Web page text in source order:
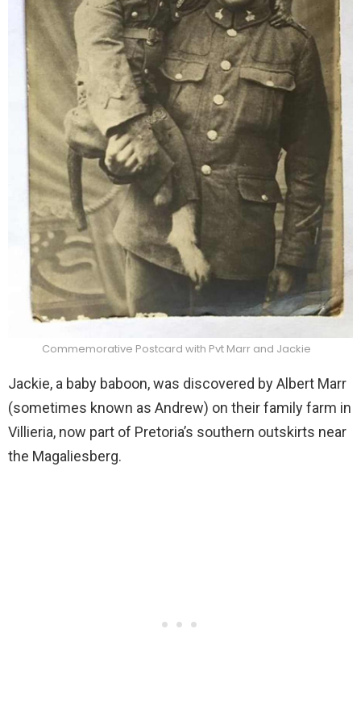
Commemorative Postcard with Pvt Marr and Jackie
Jackie, a baby baboon, was discovered by Albert Marr
(sometimes known as Andrew) on their family farm in
Villieria, now part of Pretoria’s southern outskirts near
the Magaliesberg.